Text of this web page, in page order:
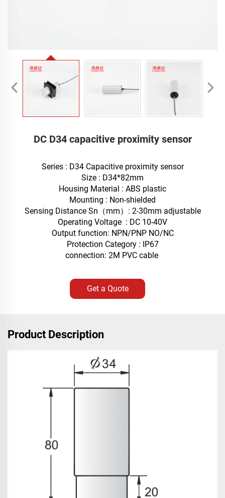
DC D34 capacitive proximity sensor
Series : D34 Capacitive proximity sensor
Size : D34*82mm
Housing Material : ABS plastic
Mounting : Non-shielded
Sensing Distance Sn（mm）: 2-30mm adjustable
Operating Voltage : DC 10-40V
Output function: NPN/PNP NO/NC
Protection Category : IP67
connection: 2M PVC cable
Get a Quote
Product Description